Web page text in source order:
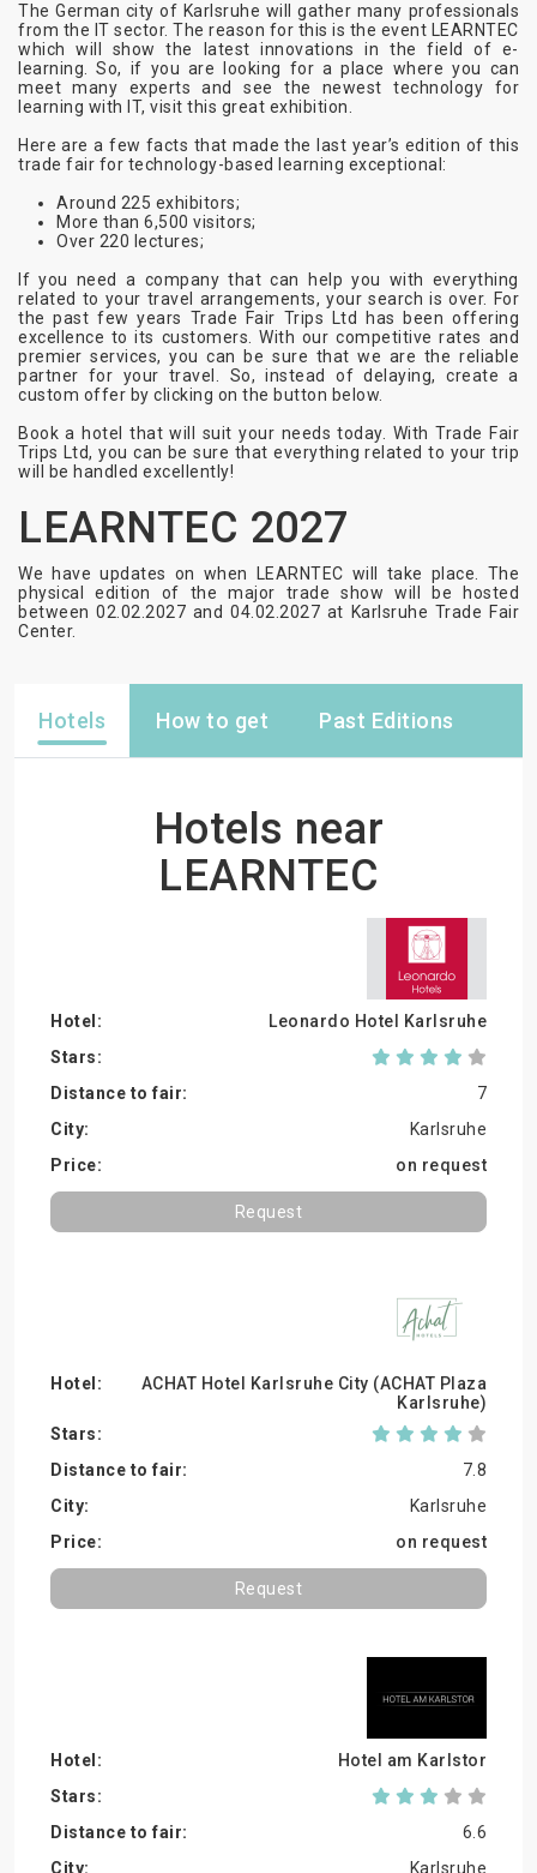
The German city of Karlsruhe will gather many professionals
from the IT sector. The reason for this is the event LEARNTEC
which will show the latest innovations in the field of e-
learning. So, if you are looking for a place where you can
meet many experts and see the newest technology for
learning with IT, visit this great exhibition.
Here are a few facts that made the last year’s edition of this
trade fair for technology-based learning exceptional:
Around 225 exhibitors;
More than 6,500 visitors;
Over 220 lectures;
If you need a company that can help you with everything
related to your travel arrangements, your search is over. For
the past few years Trade Fair Trips Ltd has been offering
excellence to its customers. With our competitive rates and
premier services, you can be sure that we are the reliable
partner for your travel. So, instead of delaying, create a
custom offer by clicking on the button below.
Book a hotel that will suit your needs today. With Trade Fair
Trips Ltd, you can be sure that everything related to your trip
will be handled excellently!
LEARNTEC 2027
We have updates on when LEARNTEC will take place. The
physical edition of the major trade show will be hosted
between 02.02.2027 and 04.02.2027 at Karlsruhe Trade Fair
Center.
Hotels How to get Past Editions
Hotels near
LEARNTEC
Leonardo Hotel Karlsruhe
7
Karlsruhe
on request
Request
ACHAT Hotel Karlsruhe City (ACHAT Plaza
Karlsruhe)
7.8
Karlsruhe
on request
Request
Hotel am Karlstor
6.6
Karlsruhe